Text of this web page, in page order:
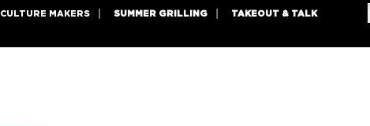
CULTURE MAKERS SUMMER GRILLING TAKEOUT & TALK